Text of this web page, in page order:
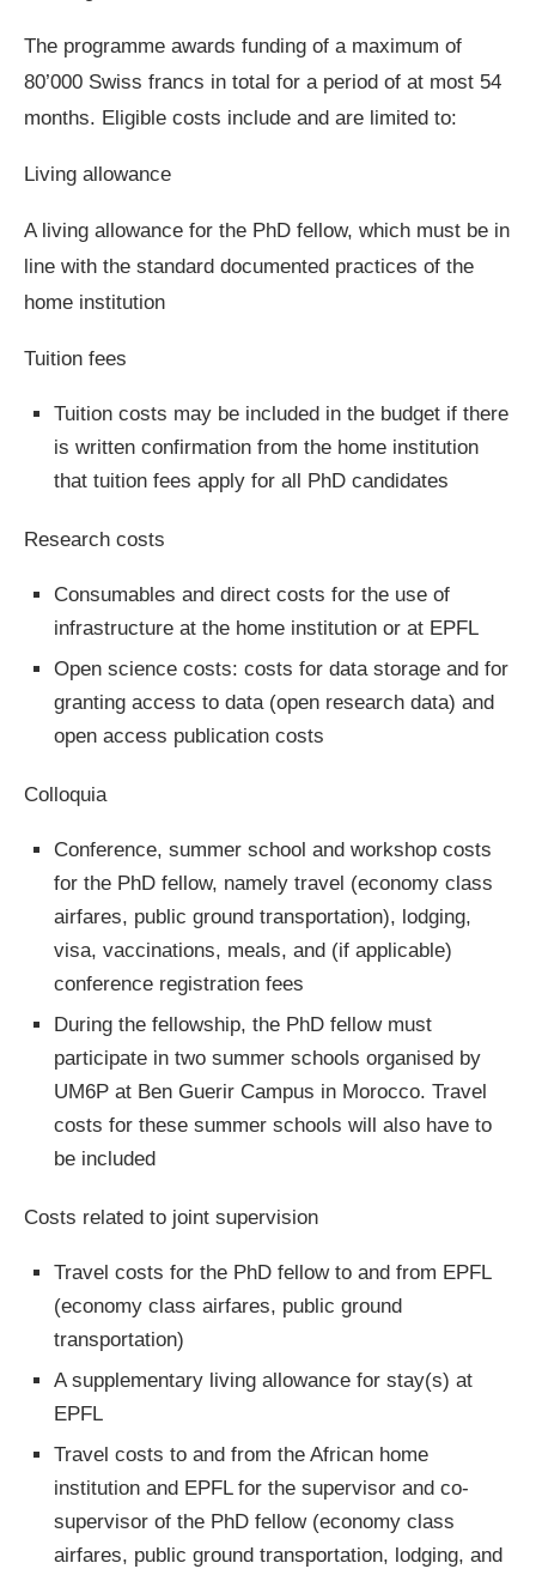
The programme awards funding of a maximum of
80’000 Swiss francs in total for a period of at most 54
months. Eligible costs include and are limited to:
Living allowance
A living allowance for the PhD fellow, which must be in
line with the standard documented practices of the
home institution
Tuition fees
Tuition costs may be included in the budget if there
is written confirmation from the home institution
that tuition fees apply for all PhD candidates
Research costs
Consumables and direct costs for the use of
infrastructure at the home institution or at EPFL
Open science costs: costs for data storage and for
granting access to data (open research data) and
open access publication costs
Colloquia
Conference, summer school and workshop costs
for the PhD fellow, namely travel (economy class
airfares, public ground transportation), lodging,
visa, vaccinations, meals, and (if applicable)
conference registration fees
During the fellowship, the PhD fellow must
participate in two summer schools organised by
UM6P at Ben Guerir Campus in Morocco. Travel
costs for these summer schools will also have to
be included
Costs related to joint supervision
Travel costs for the PhD fellow to and from EPFL
(economy class airfares, public ground
transportation)
A supplementary living allowance for stay(s) at
EPFL
Travel costs to and from the African home
institution and EPFL for the supervisor and co-
supervisor of the PhD fellow (economy class
airfares, public ground transportation, lodging, and